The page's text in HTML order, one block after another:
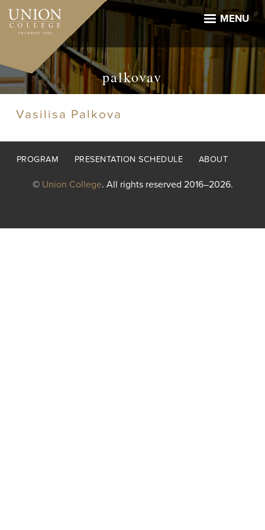
Skip
main
MENU
palkovav
Vasilisa Palkova
Footer
PROGRAM PRESENTATION SCHEDULE ABOUT
© Union College. All rights reserved 2016–2026.